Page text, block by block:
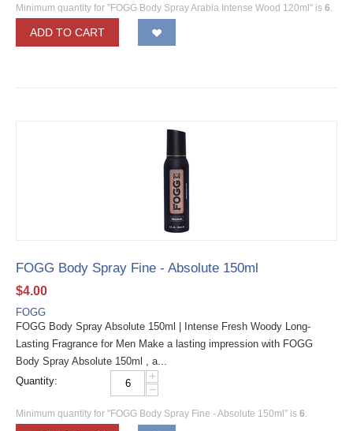
Minimum quantity for "FOGG Body Spray Arabia Intense Wood 120ml" is 6.
ADD TO CART
FOGG Body Spray Fine - Absolute 150ml
$4.00
FOGG
FOGG Body Spray Absolute 150ml | Intense Fresh Woody Long-
Lasting Fragrance for Men Make a lasting impression with FOGG
Body Spray Absolute 150ml , a...
Quantity:
+
−
Minimum quantity for "FOGG Body Spray Fine - Absolute 150ml" is 6.